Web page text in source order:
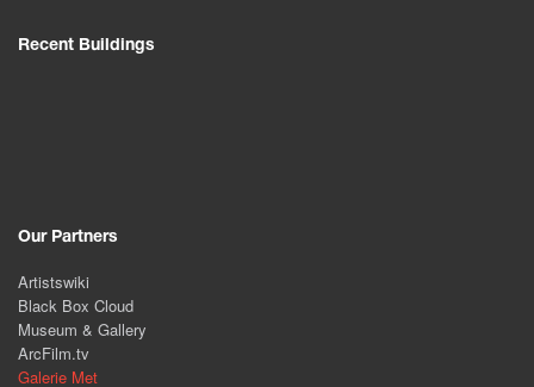
Recent Buildings
Our Partners
Artistswiki
Black Box Cloud
Museum & Gallery
ArcFilm.tv
Galerie Met